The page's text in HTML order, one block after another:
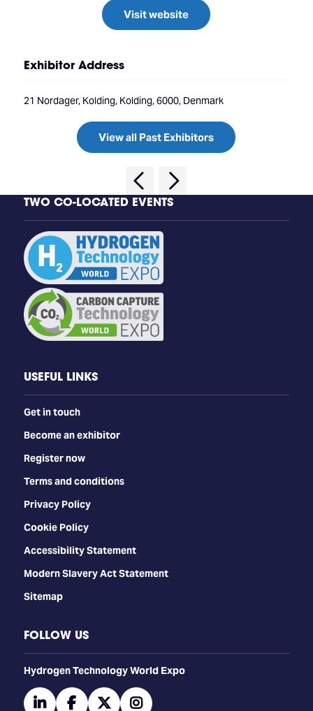
Visit website
Exhibitor Address
21 Nordager, Kolding, Kolding, 6000, Denmark
View all Past Exhibitors
TWO CO-LOCATED EVENTS
USEFUL LINKS
Get in touch
Become an exhibitor
Register now
Terms and conditions
Privacy Policy
Cookie Policy
Accessibility Statement
Modern Slavery Act Statement
Sitemap
FOLLOW US
​​​​​​Hydrogen Technology World Expo
linkedinfacebooktwitterinstagram